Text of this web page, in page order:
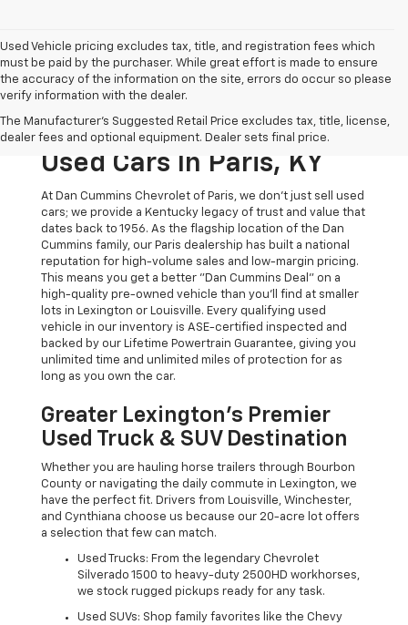
Used Vehicle pricing excludes tax, title, and registration fees which
must be paid by the purchaser. While great effort is made to ensure
the accuracy of the information on the site, errors do occur so please
verify information with the dealer.
The Manufacturer's Suggested Retail Price excludes tax, title, license,
dealer fees and optional equipment. Dealer sets final price.
The Original Home Of
The Dan Cummins Deal:
Used Cars In Paris, KY
At Dan Cummins Chevrolet of Paris, we don't just sell used
cars; we provide a Kentucky legacy of trust and value that
dates back to 1956. As the flagship location of the Dan
Cummins family, our Paris dealership has built a national
reputation for high-volume sales and low-margin pricing.
This means you get a better "Dan Cummins Deal" on a
high-quality pre-owned vehicle than you’ll find at smaller
lots in Lexington or Louisville. Every qualifying used
vehicle in our inventory is ASE-certified inspected and
backed by our Lifetime Powertrain Guarantee, giving you
unlimited time and unlimited miles of protection for as
long as you own the car.
Greater Lexington’s Premier
Used Truck & SUV Destination
Whether you are hauling horse trailers through Bourbon
County or navigating the daily commute in Lexington, we
have the perfect fit. Drivers from Louisville, Winchester,
and Cynthiana choose us because our 20-acre lot offers
a selection that few can match.
Used Trucks: From the legendary Chevrolet
Silverado 1500 to heavy-duty 2500HD workhorses,
we stock rugged pickups ready for any task.
Used SUVs: Shop family favorites like the Chevy